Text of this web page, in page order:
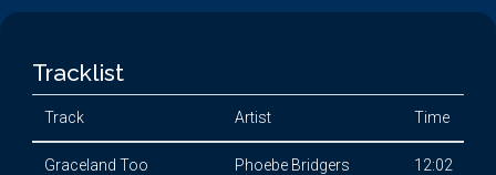
Tracklist
Track Artist Time
Graceland Too Phoebe Bridgers 12:02